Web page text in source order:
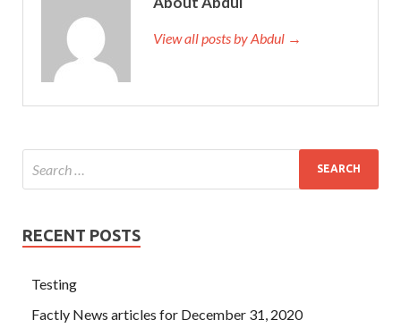
View all posts by Abdul →
RECENT POSTS
Testing
Factly News articles for December 31, 2020